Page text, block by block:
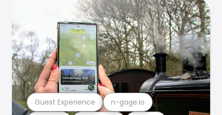
Guest Experience n-gage.io